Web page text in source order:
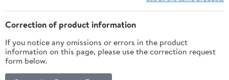
for Garden Pathway
Lawn Decor (Colorful)
Garden Decoration,
Correction of product information
If you notice any omissions or errors in the product
information on this page, please use the correction request
form below.